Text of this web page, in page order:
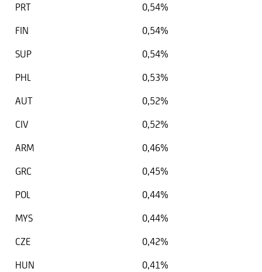
PRT
0,54%
FIN
0,54%
SUP
0,54%
PHL
0,53%
AUT
0,52%
CIV
0,52%
ARM
0,46%
GRC
0,45%
POL
0,44%
MYS
0,44%
CZE
0,42%
HUN
0,41%